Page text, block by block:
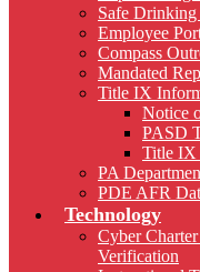
Safe
Employee
Compass
Mandated
Title IX
Notice
PASD
Title IX
PA
PDE AFR
Technology
Cyber
Verification